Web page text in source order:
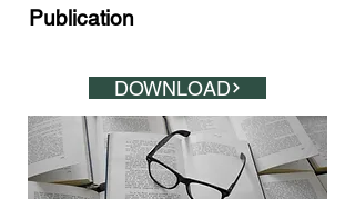
Publication
DOWNLOAD